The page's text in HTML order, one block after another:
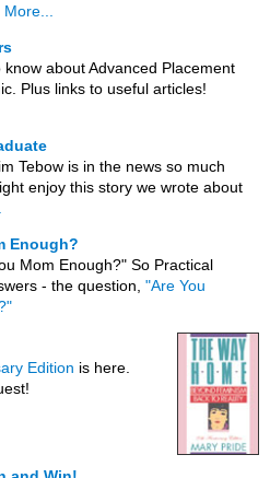
More...
about Advanced Placement
Plus links to useful articles!
Tebow is in the news so much
enjoy this story we wrote about
Enough?
Mom Enough?" So Practical
- the question, "Are You
Edition is here.